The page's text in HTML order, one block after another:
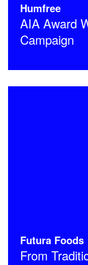
Humfree
AIA Award
Campaign
Futura Foods
From